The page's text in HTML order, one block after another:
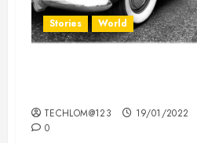
Stories World
TECHLOM@123
19/01/2022
0